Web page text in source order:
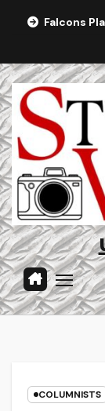
Falcons
COLUMNISTS